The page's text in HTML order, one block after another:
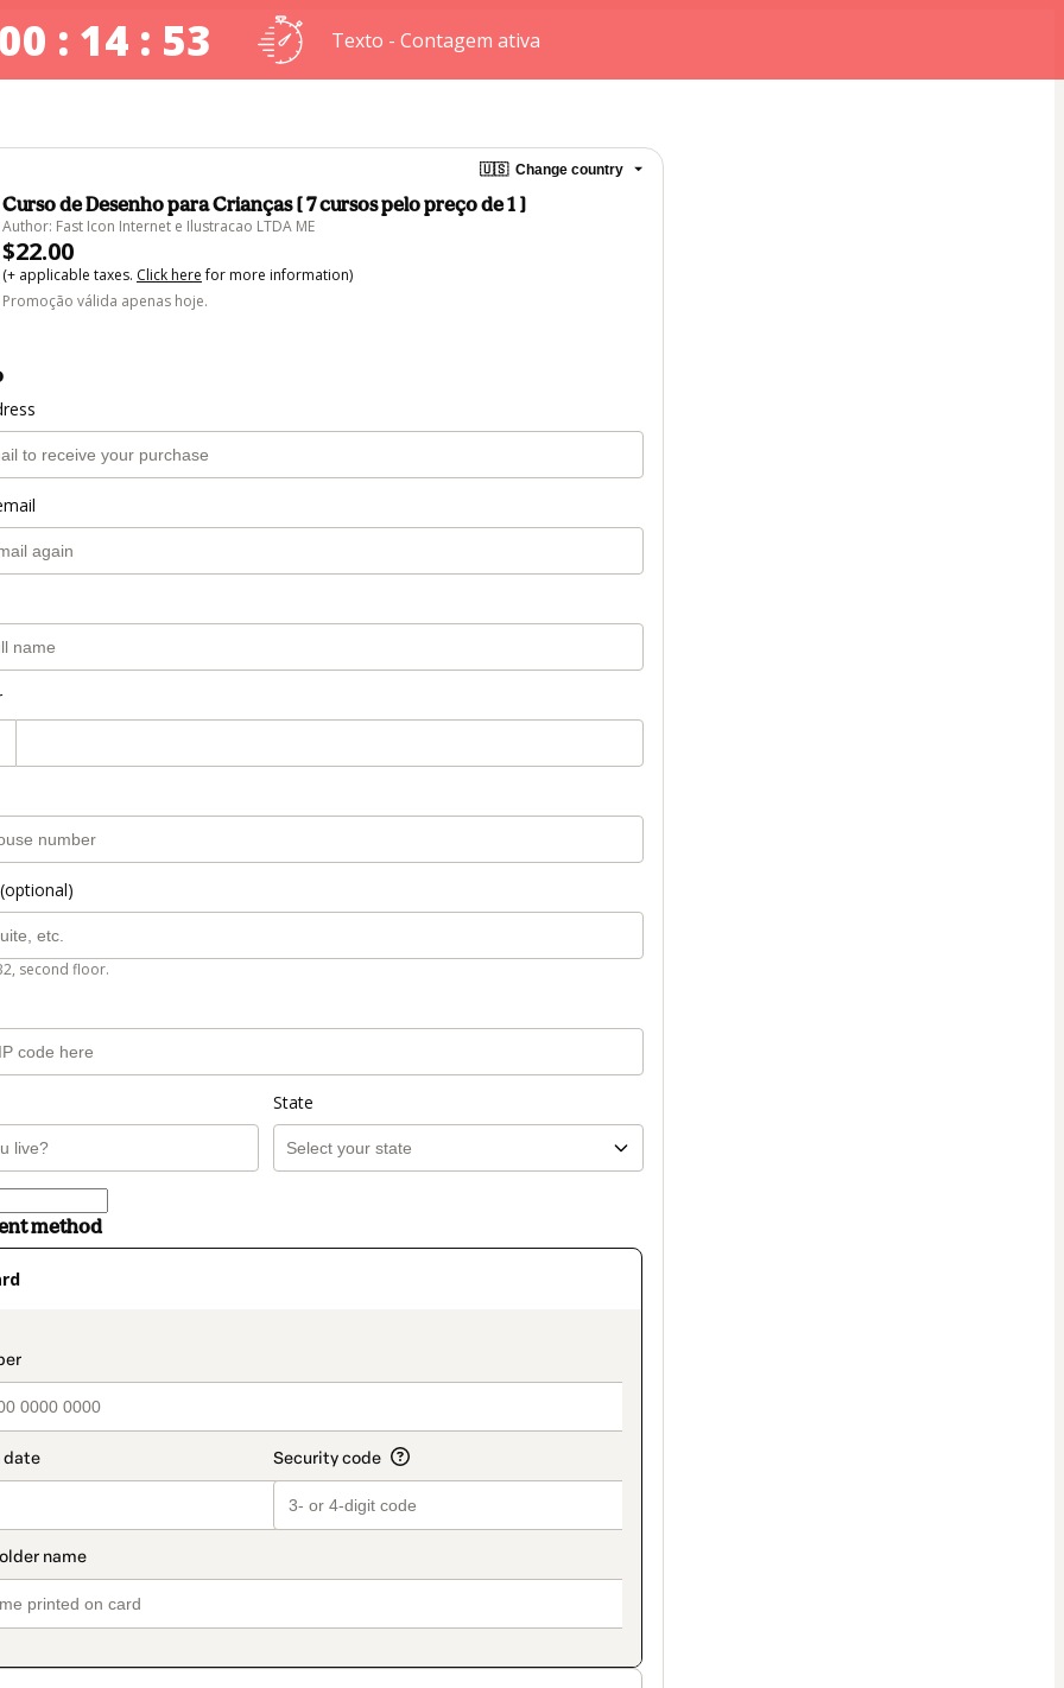
00 : 14 : 52 Texto - Contagem ativa
🇺🇸 Change country
Curso de Desenho para Crianças [ 7 cursos pelo preço de 1 ]
Author: Fast Icon Internet e Ilustracao LTDA ME
$22.00
(+ applicable taxes. Click herefor more information)
Promoção válida apenas hoje.
second floor.
State
method